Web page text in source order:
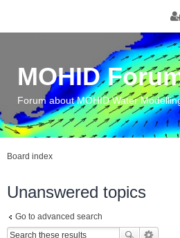
MOHID
Forum about MOHID Water
Board index
Unanswered topics
Go to advanced search